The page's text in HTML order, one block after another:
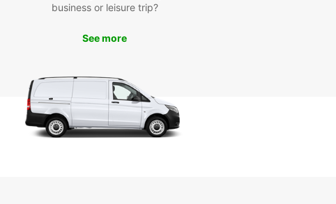
Plan your trip with Europcar
book online or visit one of our convenient locations in
the city to get started on your Finnish adventure.
business or leisure trip?
See more